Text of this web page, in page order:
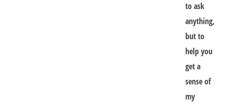
to ask
anything,
but to
help you
get a
sense of
my